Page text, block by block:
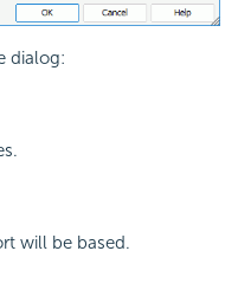
dialog:
will be based.